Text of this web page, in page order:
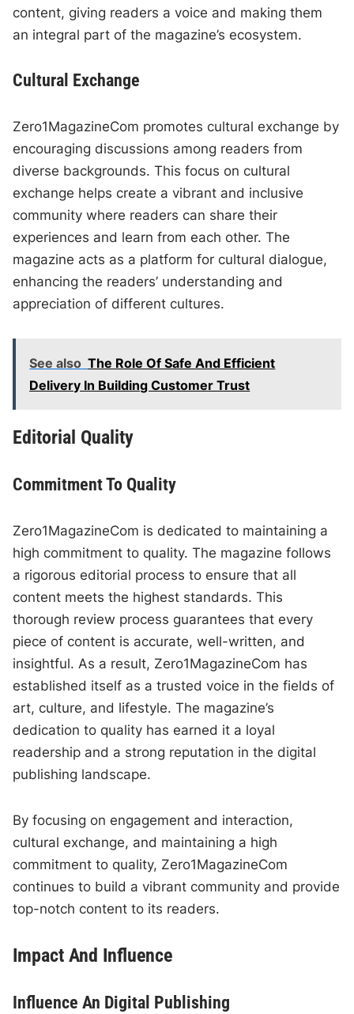
content, giving readers a voice and making them
an integral part of the magazine’s ecosystem.
Cultural Exchange
Zero1MagazineCom promotes cultural exchange by
encouraging discussions among readers from
diverse backgrounds. This focus on cultural
exchange helps create a vibrant and inclusive
community where readers can share their
experiences and learn from each other. The
magazine acts as a platform for cultural dialogue,
enhancing the readers’ understanding and
appreciation of different cultures.
See also The Role Of Safe And Efficient
Delivery In Building Customer Trust
Editorial Quality
Commitment To Quality
Zero1MagazineCom is dedicated to maintaining a
high commitment to quality. The magazine follows
a rigorous editorial process to ensure that all
content meets the highest standards. This
thorough review process guarantees that every
piece of content is accurate, well-written, and
insightful. As a result, Zero1MagazineCom has
established itself as a trusted voice in the fields of
art, culture, and lifestyle. The magazine’s
dedication to quality has earned it a loyal
readership and a strong reputation in the digital
publishing landscape.
By focusing on engagement and interaction,
cultural exchange, and maintaining a high
commitment to quality, Zero1MagazineCom
continues to build a vibrant community and provide
top-notch content to its readers.
Impact And Influence
Influence An Digital Publishing